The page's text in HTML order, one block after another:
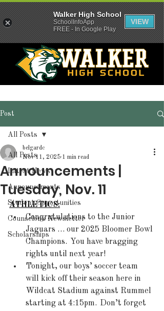
Post
All Posts
Latest News
Announcements
Student Opportunities
Counselor's Newsletter
Scholarships
All Posts
Announcements |
Tuesday, Nov. 11
belgardc
Nov 11, 2025 1 min read
ATHLETICS:
Congratulations to the Junior
Jaguars … our 2025 Bloomer Bowl
Champions.  You have bragging
rights until next year!
Tonight, our boys’ soccer team
will kick off their season here in
Wildcat Stadium against Rummel
starting at 4:15pm.  Don’t forget
Walker High School
SchoolInfoApp
FREE - In Google Play
VIEW